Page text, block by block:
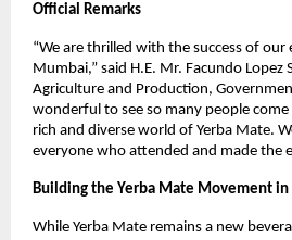
Official Remarks
“We are thrilled with the success of our
Mumbai,” said H.E. Mr. Facundo
Agriculture and Production,
wonderful to see so many people
rich and diverse world of Yerba Mate.
everyone who attended and made the
Building the Yerba Mate Movement in
While Yerba Mate remains a new